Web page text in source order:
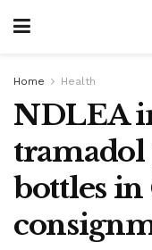
Home Health
NDLEA
tramadol
bottles